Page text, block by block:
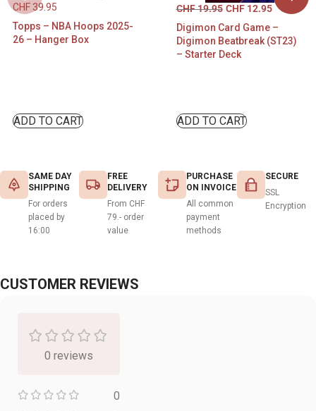
CHF 39.95
Topps – NBA Hoops 2025-
26 – Hanger Box
ADD TO CART
CHF19.95 CHF12.95
Digimon Card Game –
Digimon Beatbreak (ST23)
– Starter Deck
ADD TO CART
SAME DAY
SHIPPING
For orders
placed by
16:00
FREE
DELIVERY
From CHF
79.- order
value
PURCHASE
ON INVOICE
All common
payment
methods
SECURE
SSL
Encryption
CUSTOMER REVIEWS
0 reviews
0